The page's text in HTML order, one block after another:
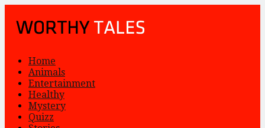
Home
Animals
Entertainment
Healthy
Mystery
Quizz